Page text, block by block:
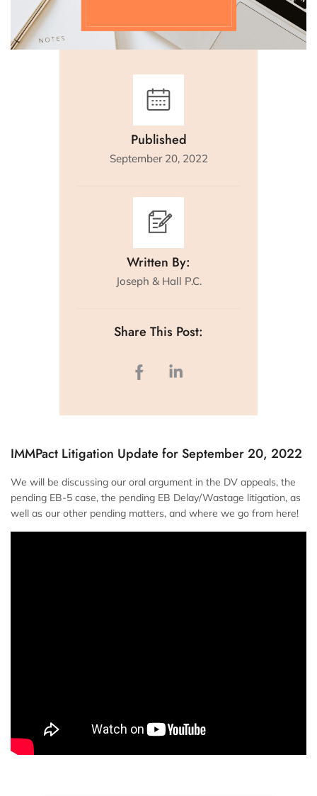
Published
September 20, 2022
Written By:
Joseph & Hall P.C.
Share This Post:
IMMPact Litigation Update for September 20, 2022
We will be discussing our oral argument in the DV appeals, the
pending EB-5 case, the pending EB Delay/Wastage litigation, as
well as our other pending matters, and where we go from here!